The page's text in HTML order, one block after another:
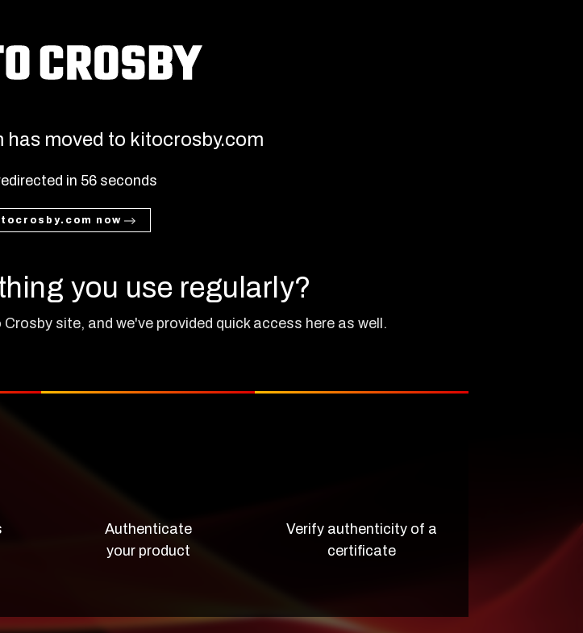
moved to kitocrosby.com
in 55 seconds
now
you use regularly?
site, and we've provided quick access here as well.
Authenticate
your product
Verify authenticity of a
certificate